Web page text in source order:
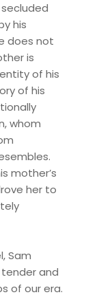
his
does not
is
of his
of his
whom
mother’s
her to
Sam
and
of our era.